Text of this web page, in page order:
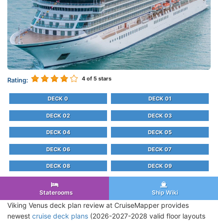
Rating: 4 of 5 stars
DECK 0 DECK 01
DECK 02 DECK 03
DECK 04 DECK 05
DECK 06 DECK 07
DECK 08 DECK 09
Staterooms Ship Wiki
Viking Venus deck plan review at CruiseMapper provides
newest cruise deck plans (2026-2027-2028 valid floor layouts